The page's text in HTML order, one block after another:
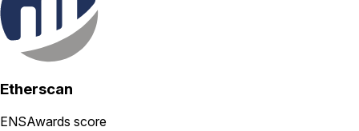
Etherscan
ENSAwards score